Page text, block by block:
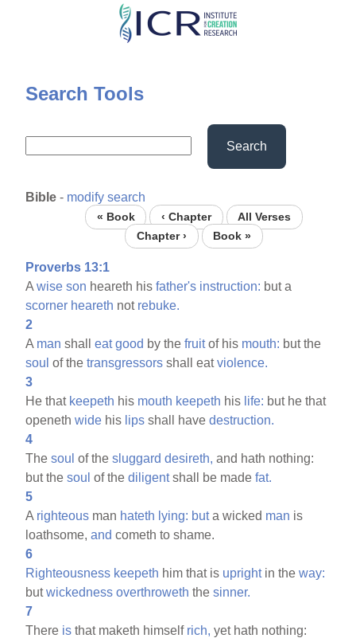
Skip
content
Search Tools
Search
Bible - modify search
« Book ‹ Chapter
All Verses
Chapter ›
Book »
Proverbs 13:1
Awise son heareth hisfather's instruction: but a
scorner heareth not rebuke.
2
A man shalleat good by thefruitof his mouth: but the
soul of thetransgressors shall eatviolence.
3
He that keepeth his mouth keepeth his life: but he that
openethwide his lips shall havedestruction.
4
Thesoul of thesluggard desireth, and hath nothing:
but thesoul of thediligentshall be madefat.
5
A righteous man hateth lying: buta wicked man is
loathsome,and cometh to shame.
6
Righteousness keepeth him that is uprightin theway:
butwickedness overthroweth thesinner.
7
There is that maketh himself rich, yet hath nothing: